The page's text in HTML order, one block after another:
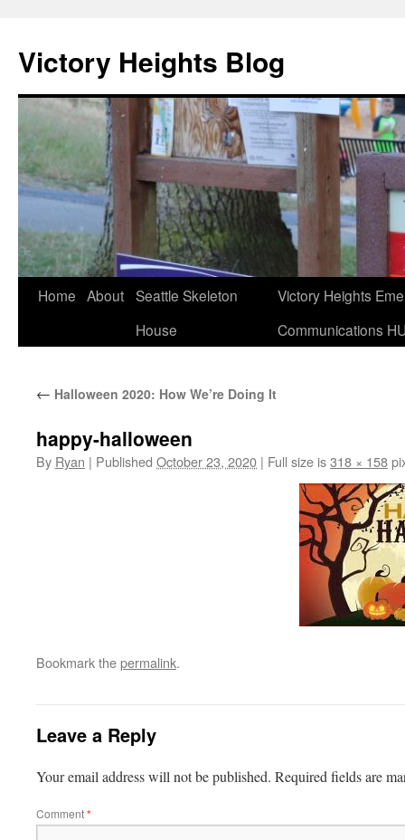
content
Victory Heights Blog
Home About Seattle Skeleton
House
Victory Heights
Communications
← Halloween 2020: How We’re Doing It
happy-halloween
By Ryan | Published October 23, 2020 | Full size is318 × 158
Bookmark thepermalink.
Leave a Reply
Your email address will not be published. Required fields are
Comment*